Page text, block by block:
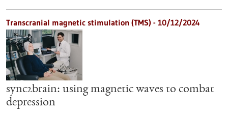
Transcranial magnetic stimulation (TMS) - 10/12/2024
sync2brain: using magnetic waves to combat
depression